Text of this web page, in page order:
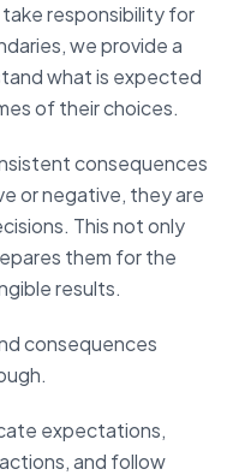
responsibility for
we provide a
what is expected
of their choices.
consequences
or negative, they are
This not only
them for the
results.
consequences
expectations,
and follow